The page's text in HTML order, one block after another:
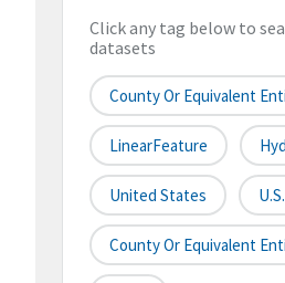
Click any tag below to
datasets
County Or Equivalent
LinearFeature
United States U.S.
County Or Equivalent